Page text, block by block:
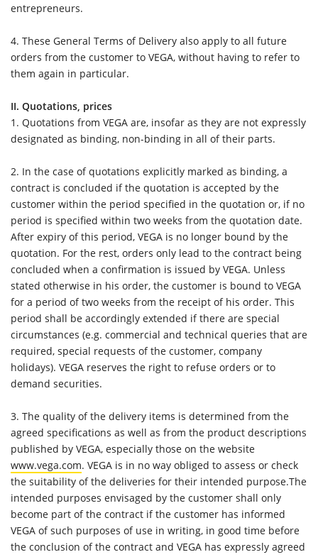
entrepreneurs.
4. These General Terms of Delivery also apply to all future
orders from the customer to VEGA, without having to refer to
them again in particular.
II. Quotations, prices
1. Quotations from VEGA are, insofar as they are not expressly
designated as binding, non-binding in all of their parts.
2. In the case of quotations explicitly marked as binding, a
contract is concluded if the quotation is accepted by the
customer within the period specified in the quotation or, if no
period is specified within two weeks from the quotation date.
After expiry of this period, VEGA is no longer bound by the
quotation. For the rest, orders only lead to the contract being
concluded when a confirmation is issued by VEGA. Unless
stated otherwise in his order, the customer is bound to VEGA
for a period of two weeks from the receipt of his order. This
period shall be accordingly extended if there are special
circumstances (e.g. commercial and technical queries that are
required, special requests of the customer, company
holidays). VEGA reserves the right to refuse orders or to
demand securities.
3. The quality of the delivery items is determined from the
agreed specifications as well as from the product descriptions
published by VEGA, especially those on the website
www.vega.com. VEGA is in no way obliged to assess or check
the suitability of the deliveries for their intended purpose.The
intended purposes envisaged by the customer shall only
become part of the contract if the customer has informed
VEGA of such purposes of use in writing, in good time before
the conclusion of the contract and VEGA has expressly agreed